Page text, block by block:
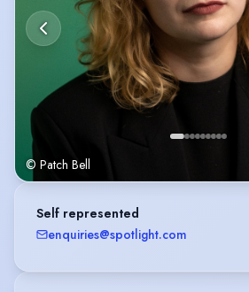
© Patch Bell
Self represented
enquiries@spotlight.com